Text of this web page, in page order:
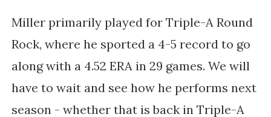
Miller primarily played for Triple-A Round
Rock, where he sported a 4-5 record to go
along with a 4.52 ERA in 29 games. We will
have to wait and see how he performs next
season - whether that is back in Triple-A